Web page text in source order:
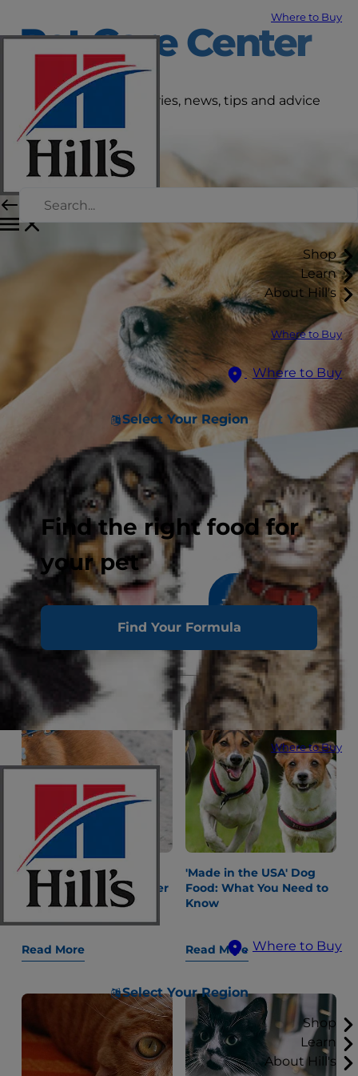
Where to Buy
Shop
Learn
About Hill's
Where to Buy
Where to Buy
Select Your Region
Find the right food for
your pet
Find Your Formula
Where to Buy
Where to Buy
Select Your Region
Shop
Learn
About Hill's
Pet Care Center
Get the latest pet stories, news, tips and advice
right here.
results
Sort & Filter
"Why Is My Dog
Constipated?" and Other
Gastrointestinal
Questions
Read More
'Made in the USA' Dog
Food: What You Need to
Know
Read More